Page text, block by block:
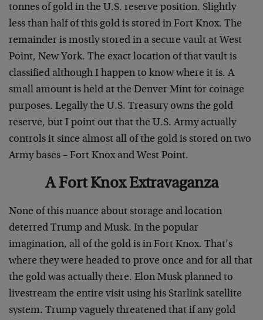
tonnes of gold in the U.S. reserve position. Slightly
less than half of this gold is stored in Fort Knox. The
remainder is mostly stored in a secure vault at West
Point, New York. The exact location of that vault is
classified although I happen to know where it is. A
small amount is held at the Denver Mint for coinage
purposes. Legally the U.S. Treasury owns the gold
reserve, but I point out that the U.S. Army actually
controls it since almost all of the gold is stored on two
Army bases – Fort Knox and West Point.
A Fort Knox Extravaganza
None of this nuance about storage and location
deterred Trump and Musk. In the popular
imagination, all of the gold is in Fort Knox. That’s
where they were headed to prove once and for all that
the gold was actually there. Elon Musk planned to
livestream the entire visit using his Starlink satellite
system. Trump vaguely threatened that if any gold